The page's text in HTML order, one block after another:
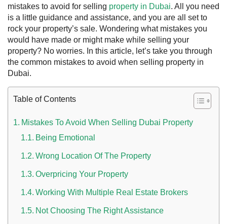
Rules on Issuing Lost Passport Certificate
mistakes to avoid for selling property in Dubai. All you need
is a little guidance and assistance, and you are all set to
rock your property’s sale. Wondering what mistakes you
would have made or might make while selling your
property? No worries. In this article, let’s take you through
the common mistakes to avoid when selling property in
Dubai.
Table of Contents
Mistakes To Avoid When Selling Dubai Property
Being Emotional
Wrong Location Of The Property
Overpricing Your Property
Working With Multiple Real Estate Brokers
Not Choosing The Right Assistance